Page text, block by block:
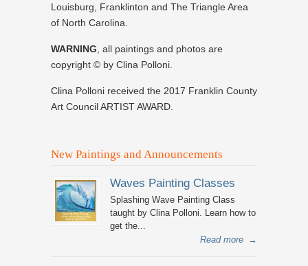
Louisburg, Franklinton and The Triangle Area
of North Carolina.
WARNING , all paintings and photos are
copyright © by Clina Polloni.
Clina Polloni received the 2017 Franklin County
Art Council ARTIST AWARD.
New Paintings and Announcements
Waves Painting Classes
Splashing Wave Painting Class
taught by Clina Polloni. Learn how to
get the...
Read more →